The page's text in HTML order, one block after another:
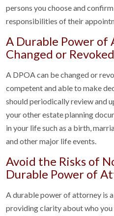
persons you choose and
responsibilities of their
A Durable Power of
Changed or Revoked
A DPOA can be changed or
competent and able to make
should periodically review and
your other estate planning
in your life such as a birth,
and other major life events.
Avoid the Risks of
Durable Power of
A durable power of attorney is
providing clarity about who